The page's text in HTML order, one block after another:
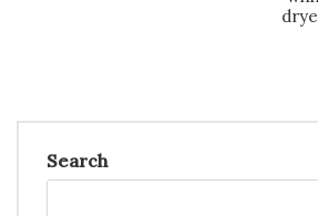
Search